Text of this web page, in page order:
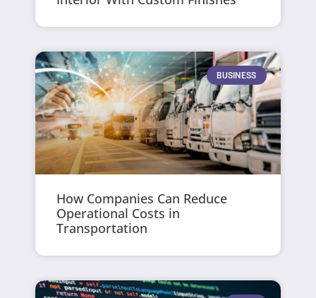
BUSINESS
How Companies Can Reduce
Operational Costs in
Transportation